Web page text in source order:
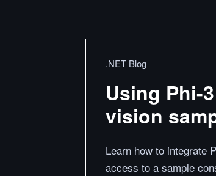
.NET Blog
Using Phi-
vision
Learn how to integrate
access to a sample